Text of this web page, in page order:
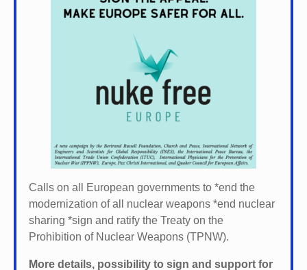
Calls on all European governments to *end the
modernization of all nuclear weapons *end nuclear
sharing *sign and ratify the Treaty on the
Prohibition of Nuclear Weapons (TPNW).
More details, possibility to sign and support for